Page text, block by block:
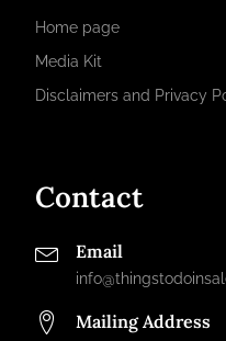
Home page
Media Kit
Disclaimers and Privacy
Contact
Email
Mailing Address